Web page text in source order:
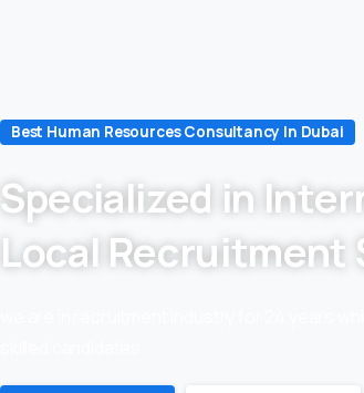
Best Human Resources Consultancy In Dubai
Specialized in
Local Recruitment